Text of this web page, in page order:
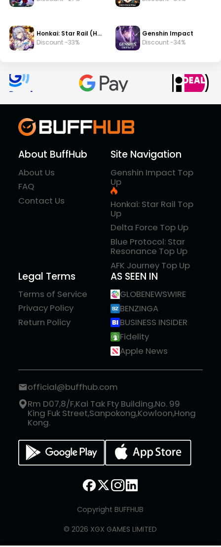
Honkai: Star Rail (HSR)
Discount -33%
Genshin Impact
Discount -34%
About BuffHub
About Us
FAQ
Contact Us
Site Navigation
Genshin Impact Top
Up
Honkai: Star Rail Top
Up
Delta Force Top Up
Blue Protocol: Star
Resonance Top Up
AFK Journey Top Up
Legal Terms
Terms of Service
Privacy Policy
Return Policy
AS SEEN IN
GLOBENEWSWIRE
BENZINGA
BUSINESS INSIDER
Fidelity
Apple News
official@buffhub.com
Rm D07,8/F,Kai Tak Fty Building,No. 99
King Fuk Street,Sanpokong,Kowloon,Hong
Kong.
Copyright BUFFHUB
© 2026 XGX GAMES LIMITED